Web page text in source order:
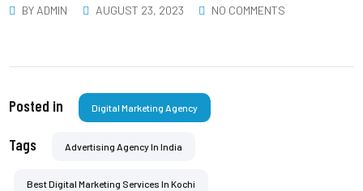
BY ADMIN AUGUST 23, 2023 NO COMMENTS
Posted in Digital Marketing Agency
Tags Advertising Agency In India
Best Digital Marketing Services In Kochi